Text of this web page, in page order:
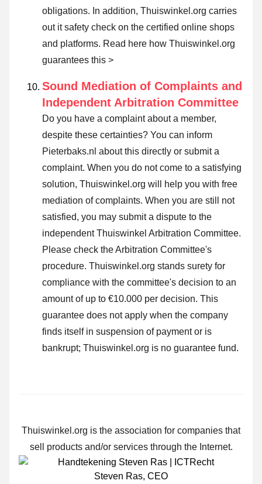
obligations. In addition, Thuiswinkel.org carries
out it safety check on the certified online shops
and platforms. Read here how Thuiswinkel.org
guarantees this >
Sound Mediation of Complaints and
Independent Arbitration Committee
Do you have a complaint about a member,
despite these certainties? You can inform
Pieterbaks.nl about this directly or submit a
complaint. When you do not come to a satisfying
solution, Thuiswinkel.org will help you with free
mediation of complaints. When you are still not
satisfied, you may submit a dispute to the
independent Thuiswinkel Arbitration Committee.
Please check the Arbitration Committee's
procedure. Thuiswinkel.org stands surety for
compliance with the committee's decision to an
amount of up to €10.000 per decision. This
guarantee does not apply when the company
finds itself in suspension of payment or is
bankrupt; Thuiswinkel.org is no guarantee fund.
Thuiswinkel.org is the association for companies that
sell products and/or services through the Internet.
Steven Ras, CEO